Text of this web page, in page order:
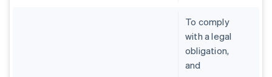
To comply
with a legal
obligation,
and